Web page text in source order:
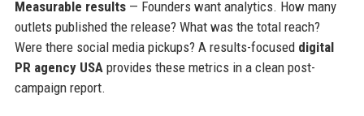
Measurable results— Founders want analytics. How many
outlets published the release? What was the total reach?
Were there social media pickups? A results-focused digital
PR agency USAprovides these metrics in a clean post-
campaign report.